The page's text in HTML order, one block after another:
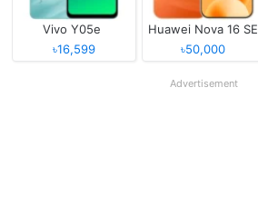
Vivo Y05e
৳16,599
Huawei Nova 16 SE
৳50,000
Advertisement